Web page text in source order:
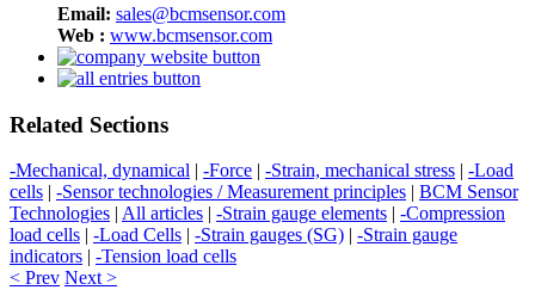
Email: sales@bcmsensor.com
Web : www.bcmsensor.com
Related Sections
-Mechanical, dynamical | -Force | -Strain, mechanical stress | -Load
cells | -Sensor technologies / Measurement principles | BCM Sensor
Technologies | All articles | -Strain gauge elements | -Compression
load cells | -Load Cells | -Strain gauges (SG) | -Strain gauge
indicators | -Tension load cells
< Prev Next >